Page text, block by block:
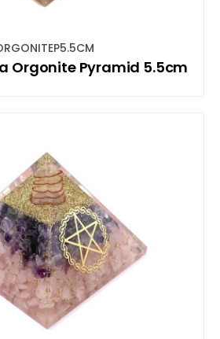
Orgonite Pyramid 5.5cm